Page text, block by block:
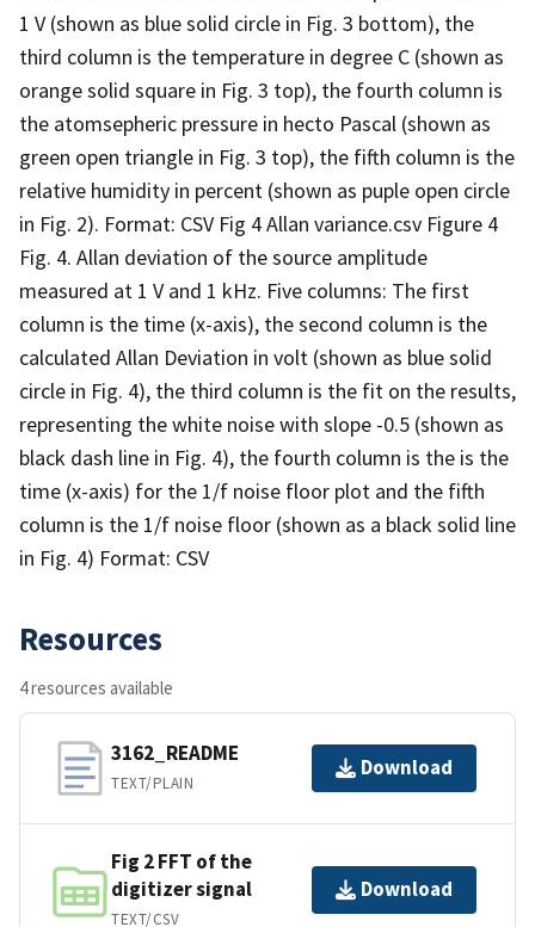
1 V (shown as blue solid circle in Fig. 3 bottom), the
third column is the temperature in degree C (shown as
orange solid square in Fig. 3 top), the fourth column is
the atomsepheric pressure in hecto Pascal (shown as
green open triangle in Fig. 3 top), the fifth column is the
relative humidity in percent (shown as puple open circle
in Fig. 2). Format: CSV Fig 4 Allan variance.csv Figure 4
Fig. 4. Allan deviation of the source amplitude
measured at 1 V and 1 kHz. Five columns: The first
column is the time (x-axis), the second column is the
calculated Allan Deviation in volt (shown as blue solid
circle in Fig. 4), the third column is the fit on the results,
representing the white noise with slope -0.5 (shown as
black dash line in Fig. 4), the fourth column is the is the
time (x-axis) for the 1/f noise floor plot and the fifth
column is the 1/f noise floor (shown as a black solid line
in Fig. 4) Format: CSV
Resources
4 resources available
3162_README
TEXT/PLAIN
Download
Fig 2 FFT of the
digitizer signal
TEXT/CSV
Download